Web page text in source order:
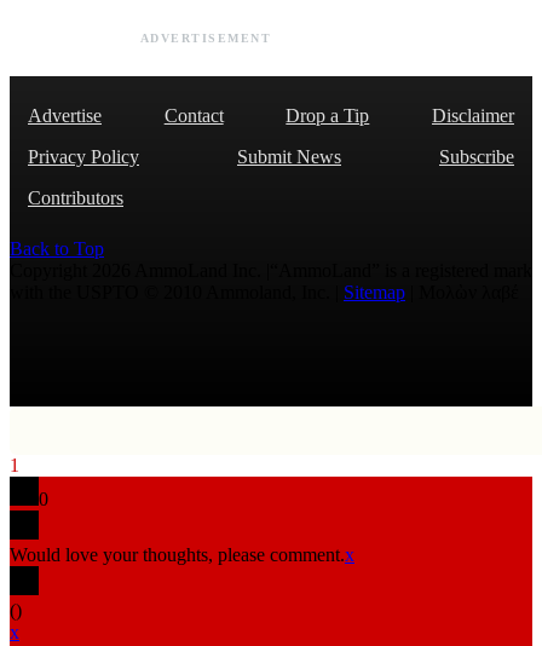
ADVERTISEMENT
Advertise Contact Drop a Tip
Disclaimer
Privacy Policy
Submit News
Subscribe
Contributors
Back to Top
Sitemap
1
0
Would love your thoughts, please comment.x
()
x